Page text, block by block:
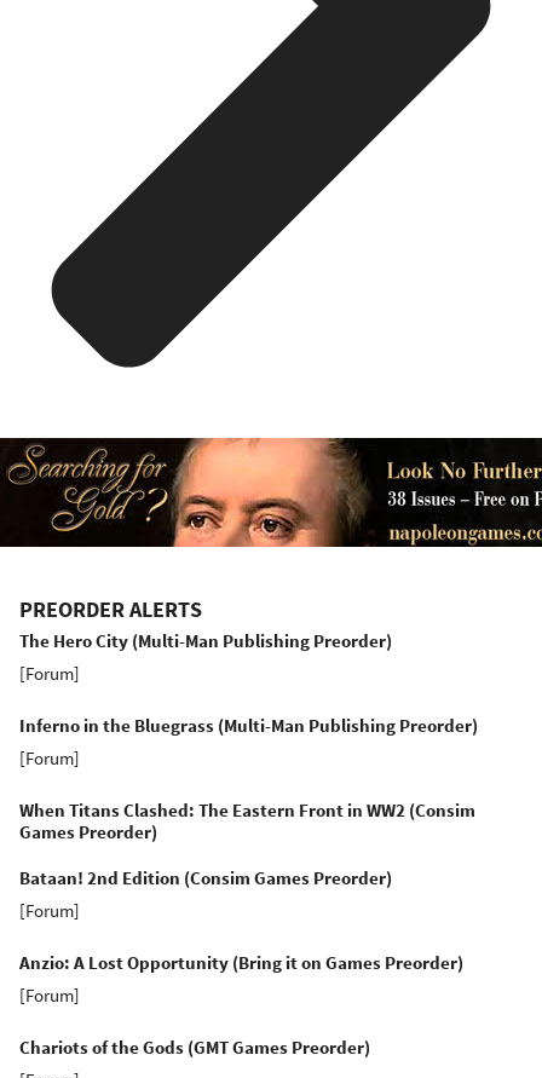
PREORDER ALERTS
The Hero City (Multi-Man Publishing Preorder)
[Forum]
Inferno in the Bluegrass (Multi-Man Publishing Preorder)
[Forum]
When Titans Clashed: The Eastern Front in WW2 (Consim
Games Preorder)
Bataan! 2nd Edition (Consim Games Preorder)
[Forum]
Anzio: A Lost Opportunity (Bring it on Games Preorder)
[Forum]
Chariots of the Gods (GMT Games Preorder)